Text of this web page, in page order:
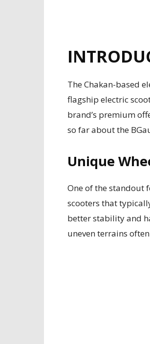
The Chakan-based
flagship electric
brand’s premium
so far about the
Unique
One of the standout
scooters that
better stability and
uneven terrains